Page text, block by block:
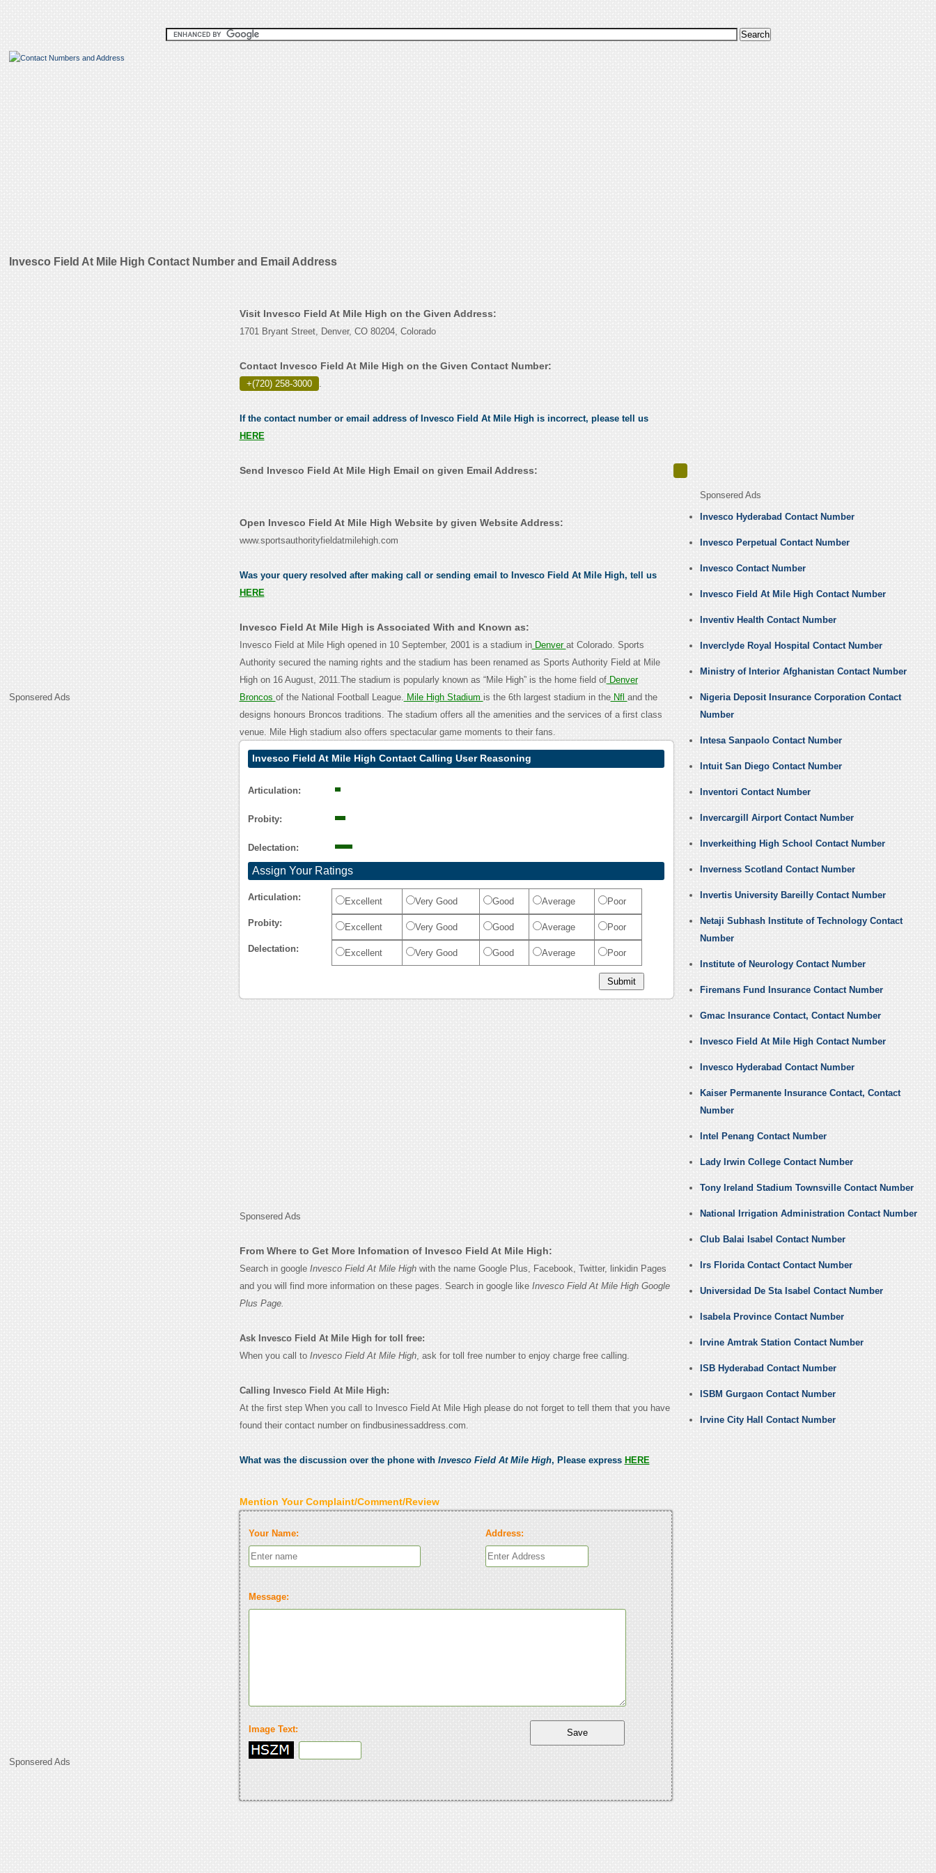
Invesco Field At Mile High Contact Number and Email Address
Sponsered Ads
Sponsered Ads
Visit Invesco Field At Mile High on the Given Address:
1701 Bryant Street, Denver, CO 80204, Colorado
Contact Invesco Field At Mile High on the Given Contact Number:
+(720) 258-3000 .
If the contact number or email address of Invesco Field At Mile High is incorrect, please tell us
HERE
Send Invesco Field At Mile High Email on given Email Address:
Open Invesco Field At Mile High Website by given Website Address:
www.sportsauthorityfieldatmilehigh.com
Was your query resolved after making call or sending email to Invesco Field At Mile High, tell us
HERE
Invesco Field At Mile High is Associated With and Known as:
Invesco Field at Mile High opened in 10 September, 2001 is a stadium inDenver at Colorado. Sports
Authority secured the naming rights and the stadium has been renamed as Sports Authority Field at Mile
High on 16 August, 2011.The stadium is popularly known as “Mile High” is the home field ofDenver
Broncos of the National Football League. Mile High Stadium is the 6th largest stadium in theNfl and the
designs honours Broncos traditions. The stadium offers all the amenities and the services of a first class
venue. Mile High stadium also offers spectacular game moments to their fans.
Invesco Field At Mile High Contact Calling User Reasoning
Articulation:
Probity:
Delectation:
Assign Your Ratings
Articulation: Excellent Very Good Good Average Poor
Probity: Excellent Very Good Good Average Poor
Delectation: Excellent Very Good Good Average Poor
Sponsered Ads
From Where to Get More Infomation of Invesco Field At Mile High:
Search in google Invesco Field At Mile Highwith the name Google Plus, Facebook, Twitter, linkidin Pages
and you will find more information on these pages. Search in google like Invesco Field At Mile High Google
Plus Page.
Ask Invesco Field At Mile High for toll free:
When you call to Invesco Field At Mile High, ask for toll free number to enjoy charge free calling.
Calling Invesco Field At Mile High:
At the first step When you call to Invesco Field At Mile High please do not forget to tell them that you have
found their contact number on findbusinessaddress.com.
What was the discussion over the phone with Invesco Field At Mile High, Please express HERE
Mention Your Complaint/Comment/Review
Your Name: Address:
Message:
Image Text:
Sponsered Ads
Invesco Hyderabad Contact Number
Invesco Perpetual Contact Number
Invesco Contact Number
Invesco Field At Mile High Contact Number
Inventiv Health Contact Number
Inverclyde Royal Hospital Contact Number
Ministry of Interior Afghanistan Contact Number
Nigeria Deposit Insurance Corporation Contact
Number
Intesa Sanpaolo Contact Number
Intuit San Diego Contact Number
Inventori Contact Number
Invercargill Airport Contact Number
Inverkeithing High School Contact Number
Inverness Scotland Contact Number
Invertis University Bareilly Contact Number
Netaji Subhash Institute of Technology Contact
Number
Institute of Neurology Contact Number
Firemans Fund Insurance Contact Number
Gmac Insurance Contact, Contact Number
Invesco Field At Mile High Contact Number
Invesco Hyderabad Contact Number
Kaiser Permanente Insurance Contact, Contact
Number
Intel Penang Contact Number
Lady Irwin College Contact Number
Tony Ireland Stadium Townsville Contact Number
National Irrigation Administration Contact Number
Club Balai Isabel Contact Number
Irs Florida Contact Contact Number
Universidad De Sta Isabel Contact Number
Isabela Province Contact Number
Irvine Amtrak Station Contact Number
ISB Hyderabad Contact Number
ISBM Gurgaon Contact Number
Irvine City Hall Contact Number